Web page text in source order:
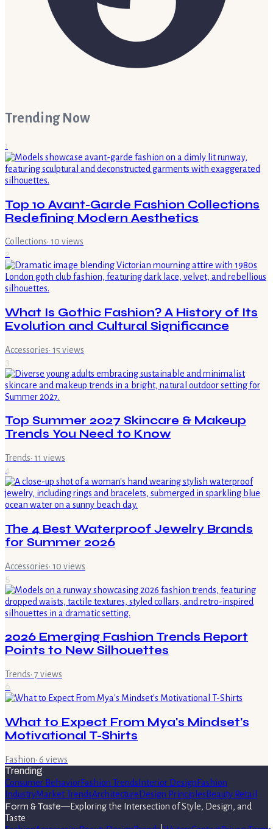
Trending Now
1
Top 10 Avant-Garde Fashion Collections
Redefining Modern Aesthetics
Collections· 10 views
2
What Is Gothic Fashion? A History of Its
Evolution and Cultural Significance
Accessories· 15 views
3
Top Summer 2027 Skincare & Makeup
Trends You Need to Know
Trends· 11 views
4
The 4 Best Waterproof Jewelry Brands
for Summer 2026
Accessories· 10 views
5
2026 Emerging Fashion Trends Report
Points to New Silhouettes
Trends· 7 views
6
What to Expect From Mya's Mindset's
Motivational T-Shirts
Fashion· 6 views
Trending
Consumer BehaviorFashion TrendsInterior DesignFashion
IndustryMarket TrendsArchitectureDesign PrinciplesBeauty Retail
Form & Taste—Exploring the Intersection of Style, Design, and
Taste